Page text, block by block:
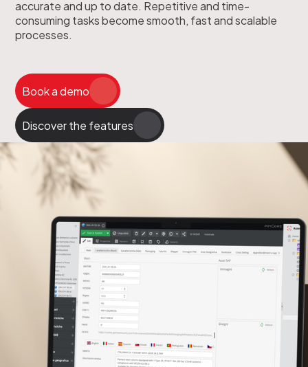
accurate and up to date. Repetitive and time-
consuming tasks become smooth, fast and scalable
processes.
Book a demo
Discover the features